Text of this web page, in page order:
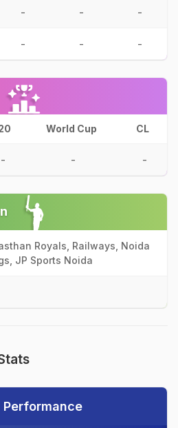
- - -
- - -
World Cup CL
- - -
Royals, Railways, Noida
JP Sports Noida